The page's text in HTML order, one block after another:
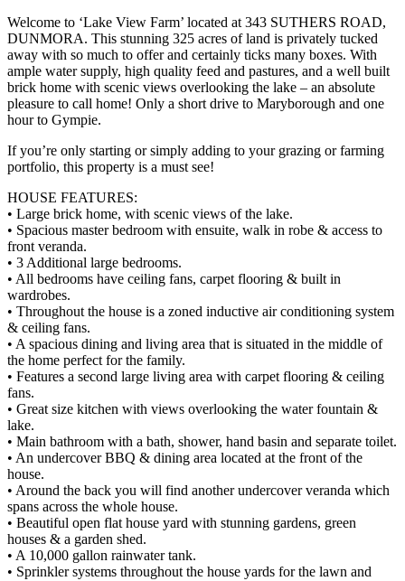
Welcome to ‘Lake View Farm’ located at 343 SUTHERS ROAD,
DUNMORA. This stunning 325 acres of land is privately tucked
away with so much to offer and certainly ticks many boxes. With
ample water supply, high quality feed and pastures, and a well built
brick home with scenic views overlooking the lake – an absolute
pleasure to call home! Only a short drive to Maryborough and one
hour to Gympie.
If you’re only starting or simply adding to your grazing or farming
portfolio, this property is a must see!
HOUSE FEATURES:
• Large brick home, with scenic views of the lake.
• Spacious master bedroom with ensuite, walk in robe & access to
front veranda.
• 3 Additional large bedrooms.
• All bedrooms have ceiling fans, carpet flooring & built in
wardrobes.
• Throughout the house is a zoned inductive air conditioning system
& ceiling fans.
• A spacious dining and living area that is situated in the middle of
the home perfect for the family.
• Features a second large living area with carpet flooring & ceiling
fans.
• Great size kitchen with views overlooking the water fountain &
lake.
• Main bathroom with a bath, shower, hand basin and separate toilet.
• An undercover BBQ & dining area located at the front of the
house.
• Around the back you will find another undercover veranda which
spans across the whole house.
• Beautiful open flat house yard with stunning gardens, green
houses & a garden shed.
• A 10,000 gallon rainwater tank.
• Sprinkler systems throughout the house yards for the lawn and